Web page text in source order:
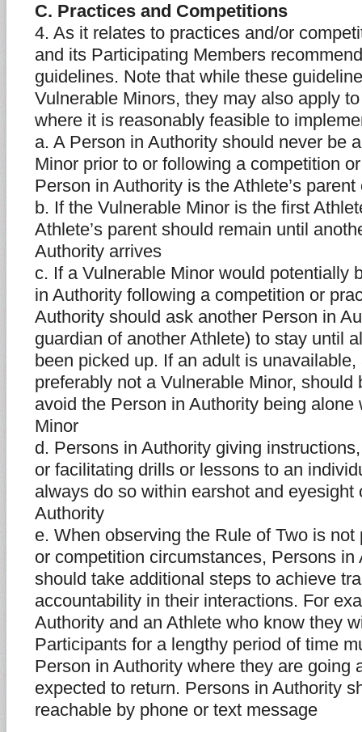
C. Practices and Competitions
4. As it relates to practices and/or
and its Participating Members
guidelines. Note that while these
Vulnerable Minors, they may also apply
where it is reasonably feasible to
a. A Person in Authority should never be
Minor prior to or following a competition
Person in Authority is the Athlete’s
b. If the Vulnerable Minor is the first
Athlete’s parent should remain until
Authority arrives
c. If a Vulnerable Minor would potentially
in Authority following a competition or
Authority should ask another Person in
guardian of another Athlete) to stay until
been picked up. If an adult is
preferably not a Vulnerable Minor, should
avoid the Person in Authority being alone
Minor
d. Persons in Authority giving
or facilitating drills or lessons to an
always do so within earshot and eyesight
Authority
e. When observing the Rule of Two is
or competition circumstances, Persons in
should take additional steps to achieve
accountability in their interactions. For
Authority and an Athlete who know they
Participants for a lengthy period of time
Person in Authority where they are going
expected to return. Persons in Authority
reachable by phone or text message